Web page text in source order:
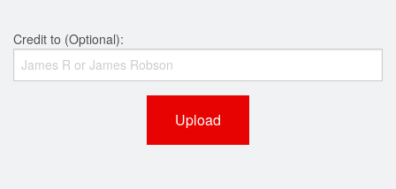
Credit to (Optional):
Upload